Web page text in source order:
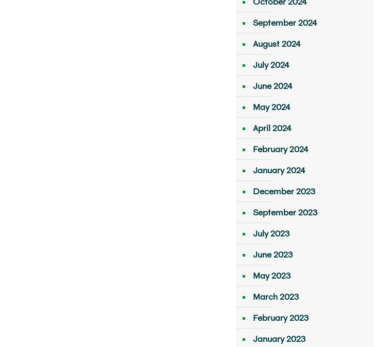
September 2024
August 2024
July 2024
June 2024
May 2024
April 2024
February 2024
January 2024
December 2023
September 2023
July 2023
June 2023
May 2023
March 2023
February 2023
January 2023